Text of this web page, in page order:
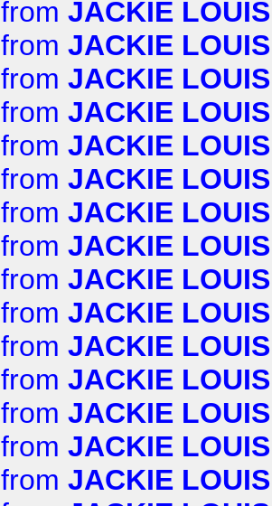
from JACKIE LOUIS
from JACKIE LOUIS
from JACKIE LOUIS
from JACKIE LOUIS
from JACKIE LOUIS
from JACKIE LOUIS
from JACKIE LOUIS
from JACKIE LOUIS
from JACKIE LOUIS
from JACKIE LOUIS
from JACKIE LOUIS
from JACKIE LOUIS
from JACKIE LOUIS
from JACKIE LOUIS
from JACKIE LOUIS